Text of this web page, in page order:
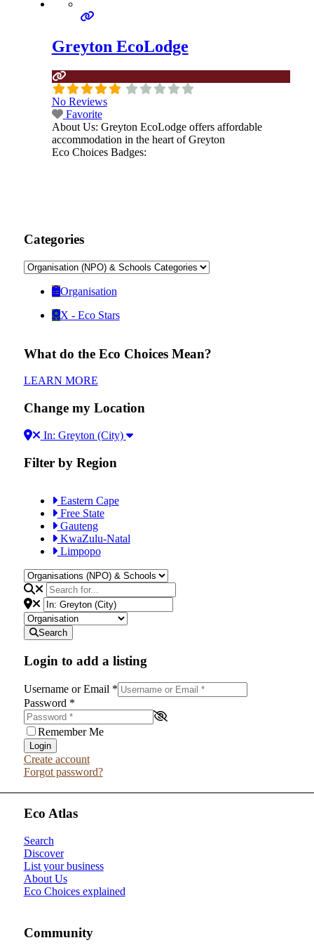
Greyton EcoLodge
No Reviews
Favorite
About Us: Greyton EcoLodge offers affordable
accommodation in the heart of Greyton
Eco Choices Badges:
Categories
Organisation
X - Eco Stars
What do the Eco Choices Mean?
LEARN MORE
Change my Location
In: Greyton (City)
Filter by Region
Eastern Cape
Free State
Gauteng
KwaZulu-Natal
Limpopo
Search
Login to add a listing
Username or Email *
Password *
Remember Me
Login
Create account
Forgot password?
Eco Atlas
Search
Discover
List your business
About Us
Eco Choices explained
Community